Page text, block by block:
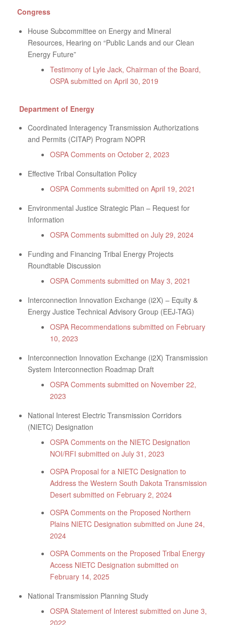
Congress
House Subcommittee on Energy and Mineral
Resources, Hearing on “Public Lands and our Clean
Energy Future”
Testimony of Lyle Jack, Chairman of the Board,
OSPA submitted on April 30, 2019
Department of Energy
Coordinated Interagency Transmission Authorizations
and Permits (CITAP) Program NOPR
OSPA Comments on October 2, 2023
Effective Tribal Consultation Policy
OSPA Comments submitted on April 19, 2021
Environmental Justice Strategic Plan – Request for
Information
OSPA Comments submitted on July 29, 2024
Funding and Financing Tribal Energy Projects
Roundtable Discussion
OSPA Comments submitted on May 3, 2021
Interconnection Innovation Exchange (i2X) – Equity &
Energy Justice Technical Advisory Group (EEJ-TAG)
OSPA Recommendations submitted on February
10, 2023
Interconnection Innovation Exchange (i2X) Transmission
System Interconnection Roadmap Draft
OSPA Comments submitted on November 22,
2023
National Interest Electric Transmission Corridors
(NIETC) Designation
OSPA Comments on the NIETC Designation
NOI/RFI submitted on July 31, 2023
OSPA Proposal for a NIETC Designation to
Address the Western South Dakota Transmission
Desert submitted on February 2, 2024
OSPA Comments on the Proposed Northern
Plains NIETC Designation submitted on June 24,
2024
OSPA Comments on the Proposed Tribal Energy
Access NIETC Designation submitted on
February 14, 2025
National Transmission Planning Study
OSPA Statement of Interest submitted on June 3,
2022